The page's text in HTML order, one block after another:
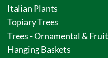
Italian Plants
Topiary Trees
Trees - Ornamental & Fruit
Hanging Baskets